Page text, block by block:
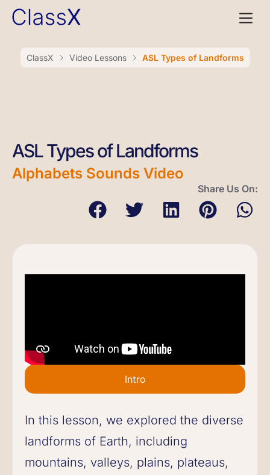
ClassX Video Lessons ASL Types of Landforms
ASL Types of Landforms
Alphabets Sounds Video
Share Us On:
Intro
In this lesson, we explored the diverse
landforms of Earth, including
mountains, valleys, plains, plateaus,